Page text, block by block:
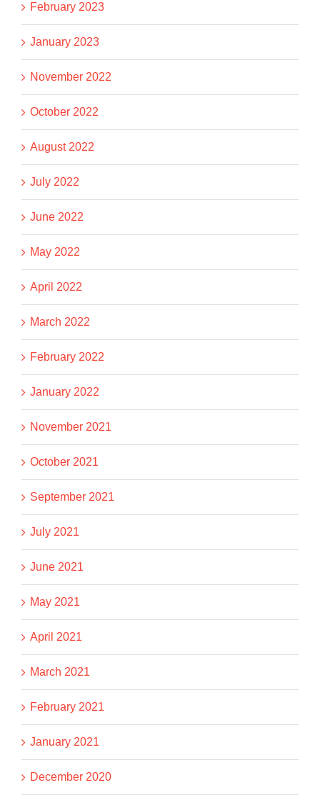
February 2023
January 2023
November 2022
October 2022
August 2022
July 2022
June 2022
May 2022
April 2022
March 2022
February 2022
January 2022
November 2021
October 2021
September 2021
July 2021
June 2021
May 2021
April 2021
March 2021
February 2021
January 2021
December 2020